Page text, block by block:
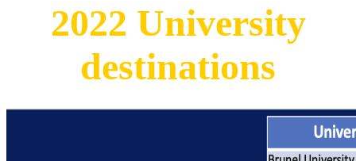
2022 University
destinations